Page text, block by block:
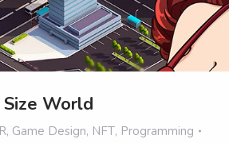
Size World
, Game Design, NFT, Programming